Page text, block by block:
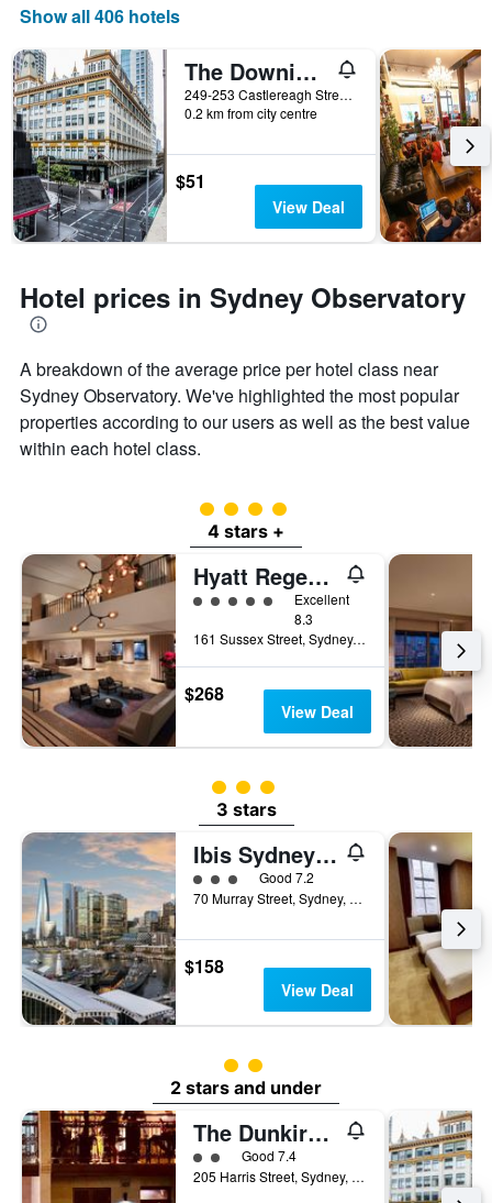
Show all 406 hotels
The Downing Hostel
249-253 Castlereagh Street, Sydney, NSW, Australia
0.2 km from city centre
$51
View Deal
Hotel prices in Sydney Observatory
A breakdown of the average price per hotel class near
Sydney Observatory. We've highlighted the most popular
properties according to our users as well as the best value
within each hotel class.
4 class rating
4 stars +
Hyatt Regency Sydney
5 class rating
Excellent
8.3
161 Sussex Street, Sydney, NSW, Australia
$268
View Deal
3 class rating
3 stars
Ibis Sydney Darling Harbour
3 class rating
Good 7.2
70 Murray Street, Sydney, NSW, Australia
$158
View Deal
2 class rating
2 stars and under
The Dunkirk Hotel
2 class rating
Good 7.4
205 Harris Street, Sydney, NSW, Australia